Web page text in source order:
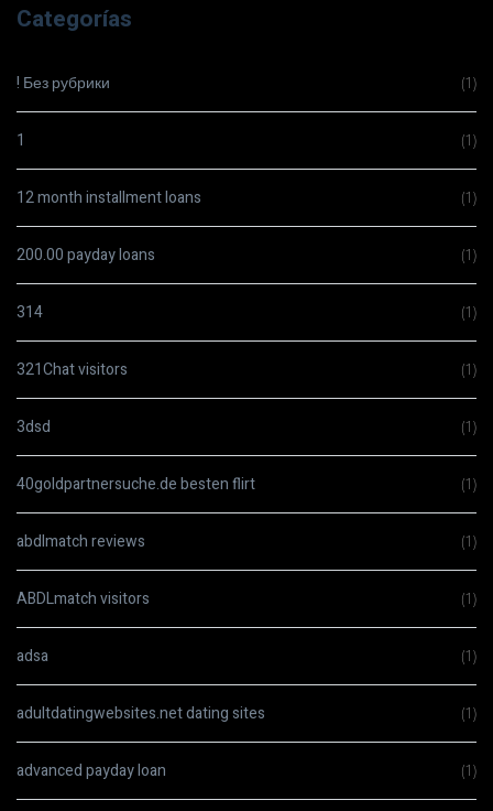
Categorías
! Без рубрики (1)
1 (1)
12 month installment loans (1)
200.00 payday loans (1)
314 (1)
321Chat visitors (1)
3dsd (1)
40goldpartnersuche.de besten flirt (1)
abdlmatch reviews (1)
ABDLmatch visitors (1)
adsa (1)
adultdatingwebsites.net dating sites (1)
advanced payday loan (1)